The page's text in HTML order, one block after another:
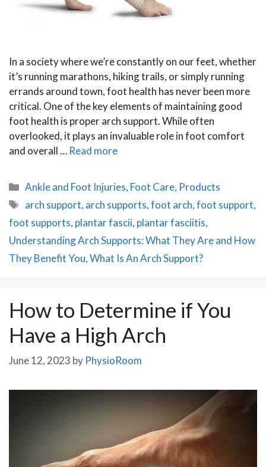
In a society where we’re constantly on our feet, whether
it’s running marathons, hiking trails, or simply running
errands around town, foot health has never been more
critical. One of the key elements of maintaining good
foot health is proper arch support. While often
overlooked, it plays an invaluable role in foot comfort
and overall … Read more
Categories
Ankle and Foot Injuries, Foot Care, Products
Tags
arch support, arch supports,foot arch,foot support,
foot supports, plantar fascii, plantar fasciitis,
Understanding Arch Supports: What They Are and How
They Benefit You,What Is An Arch Support?
How to Determine if You
Have a High Arch
June 12, 2023 by PhysioRoom